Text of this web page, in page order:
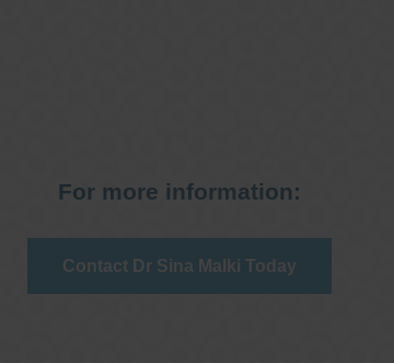
For more information:
Contact Dr Sina Malki Today